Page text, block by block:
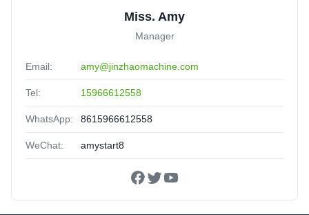
Miss. Amy
Manager
Email: amy@jinzhaomachine.com
Tel: 15966612558
WhatsApp: 8615966612558
WeChat: amystart8